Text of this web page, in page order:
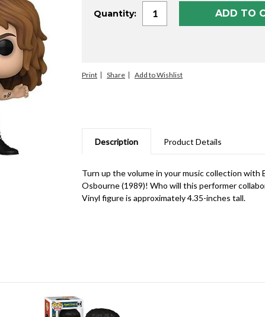
Stock:
Quantity:
Print Share
Description Product Details
Turn up the volume in your music collection with
Osbourne (1989)! Who will this performer
Vinyl figure is approximately 4.35-inches tall.